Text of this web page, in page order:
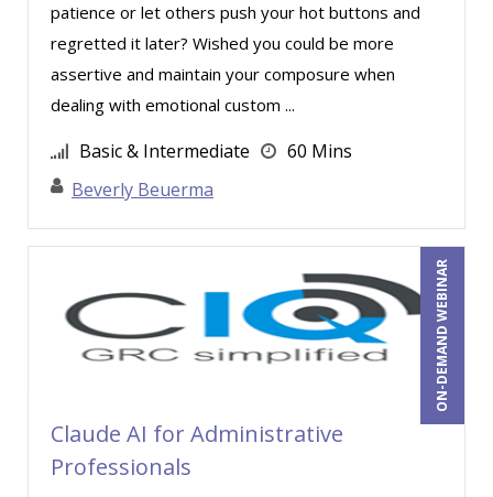
David Rohlander (3)
David Sawyer (8)
Dayna J. Reum (23)
Deborah Jenkins, SHRM-CP, PHR (10)
Dennis Weissman (1)
Dev Strischek (16)
Don Phin (5)
Donna Olheiser (12)
Douglas Cohen (2)
Edwin Waldbusser (3)
patience or let others push your hot buttons and
regretted it later? Wished you could be more
assertive and maintain your composure when
dealing with emotional custom ...
Basic & Intermediate
60 Mins
Beverly Beuerma
ON-DEMAND WEBINAR
Claude AI for Administrative
Professionals